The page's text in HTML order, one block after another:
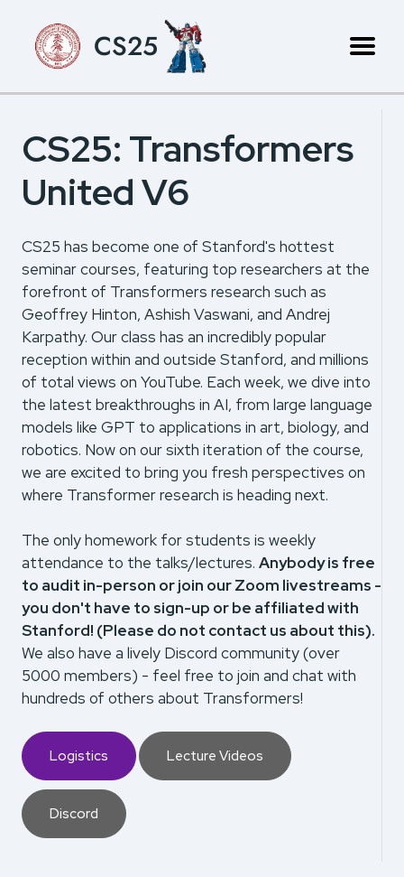
CS25
CS25: Transformers
United V6
CS25 has become one of Stanford's hottest
seminar courses, featuring top researchers at the
forefront of Transformers research such as
Geoffrey Hinton, Ashish Vaswani, and Andrej
Karpathy. Our class has an incredibly popular
reception within and outside Stanford, and millions
of total views on YouTube. Each week, we dive into
the latest breakthroughs in AI, from large language
models like GPT to applications in art, biology, and
robotics. Now on our sixth iteration of the course,
we are excited to bring you fresh perspectives on
where Transformer research is heading next.
The only homework for students is weekly
attendance to the talks/lectures. Anybody is free
to audit in-person or join our Zoom livestreams -
you don't have to sign-up or be affiliated with
Stanford! (Please do not contact us about this).
We also have a lively Discord community (over
5000 members) - feel free to join and chat with
hundreds of others about Transformers!
Logistics Lecture Videos
Discord